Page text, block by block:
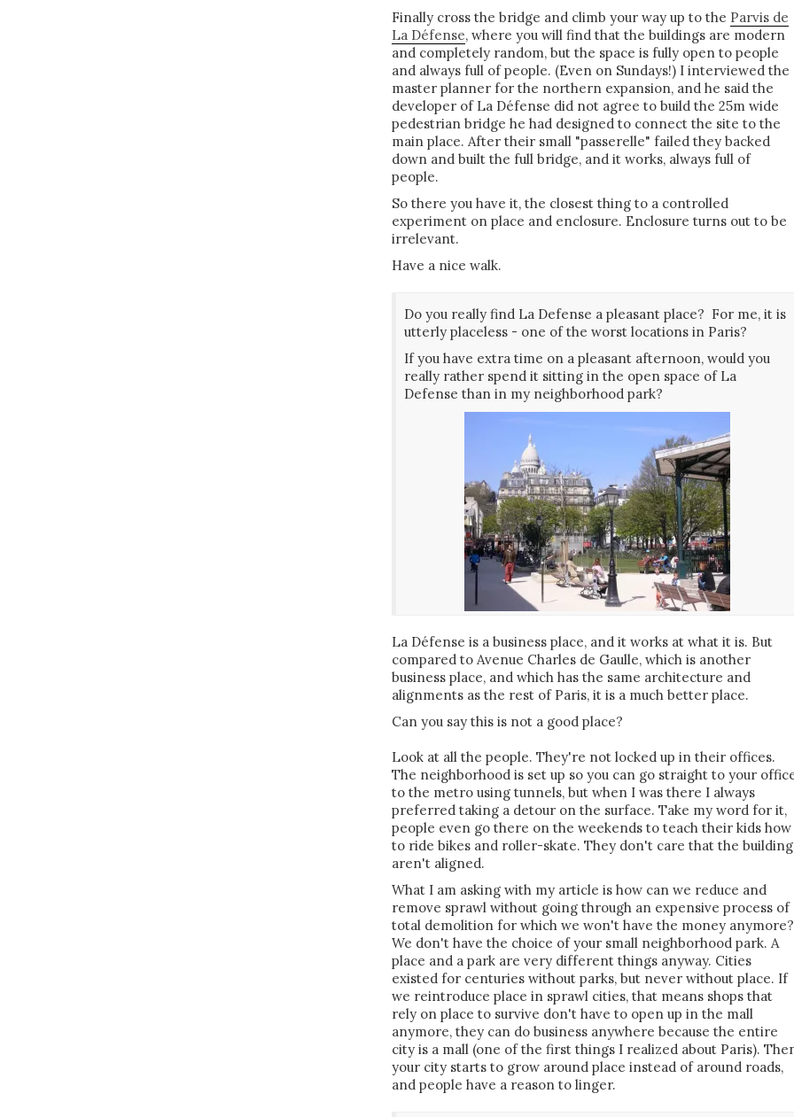
Finally cross the bridge and climb your way up to the Parvis de
La Défense, where you will find that the buildings are modern
and completely random, but the space is fully open to people
and always full of people. (Even on Sundays!) I interviewed the
master planner for the northern expansion, and he said the
developer of La Défense did not agree to build the 25m wide
pedestrian bridge he had designed to connect the site to the
main place. After their small "passerelle" failed they backed
down and built the full bridge, and it works, always full of
people.
So there you have it, the closest thing to a controlled
experiment on place and enclosure. Enclosure turns out to be
irrelevant.
Have a nice walk.
Do you really find La Defense a pleasant place? For me, it is
utterly placeless - one of the worst locations in Paris?
If you have extra time on a pleasant afternoon, would you
really rather spend it sitting in the open space of La
Defense than in my neighborhood park?
La Défense is a business place, and it works at what it is. But
compared to Avenue Charles de Gaulle, which is another
business place, and which has the same architecture and
alignments as the rest of Paris, it is a much better place.
Can you say this is not a good place?
Look at all the people. They're not locked up in their offices.
The neighborhood is set up so you can go straight to your
to the metro using tunnels, but when I was there I always
preferred taking a detour on the surface. Take my word for it,
people even go there on the weekends to teach their kids how
to ride bikes and roller-skate. They don't care that the
aren't aligned.
What I am asking with my article is how can we reduce and
remove sprawl without going through an expensive process of
total demolition for which we won't have the money anymore?
We don't have the choice of your small neighborhood park. A
place and a park are very different things anyway. Cities
existed for centuries without parks, but never without place. If
we reintroduce place in sprawl cities, that means shops that
rely on place to survive don't have to open up in the mall
anymore, they can do business anywhere because the entire
city is a mall (one of the first things I realized about Paris).
your city starts to grow around place instead of around roads,
and people have a reason to linger.